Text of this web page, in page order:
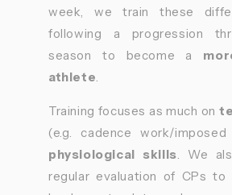
week, we train these
following a progression
season to become a
athlete.
Training focuses as much on
(e.g. cadence work/
physiological skills. We
regular evaluation of CPs to